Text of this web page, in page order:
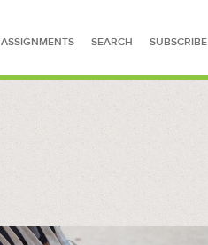
ASSIGNMENTS SEARCH SUBSCRIBE